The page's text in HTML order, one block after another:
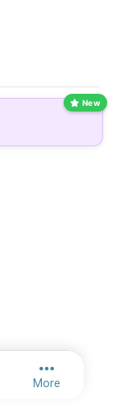
MoreMore
New